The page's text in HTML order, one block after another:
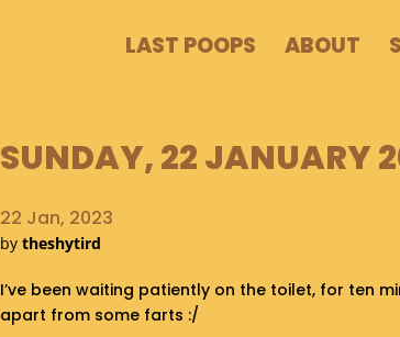
LAST POOPS ABOUT
SUNDAY, 22 JANUARY
22 Jan, 2023
by theshytird
I’ve been waiting patiently on the toilet, for ten
apart from some farts :/